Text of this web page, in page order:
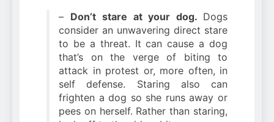
– Don’t stare at your dog. Dogs
consider an unwavering direct stare
to be a threat. It can cause a dog
that’s on the verge of biting to
attack in protest or, more often, in
self defense. Staring also can
frighten a dog so she runs away or
pees on herself. Rather than staring,